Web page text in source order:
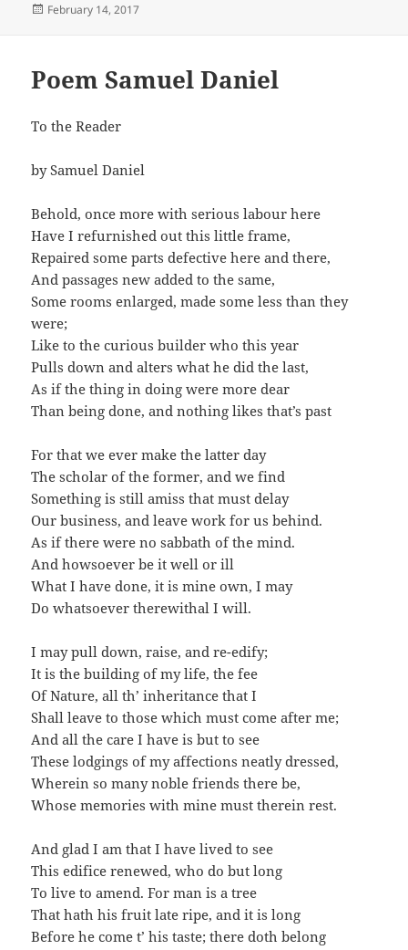
Posted
February 14, 2017
Poem Samuel Daniel
To the Reader
by Samuel Daniel
Behold, once more with serious labour here
Have I refurnished out this little frame,
Repaired some parts defective here and there,
And passages new added to the same,
Some rooms enlarged, made some less than they
were;
Like to the curious builder who this year
Pulls down and alters what he did the last,
As if the thing in doing were more dear
Than being done, and nothing likes that’s past
For that we ever make the latter day
The scholar of the former, and we find
Something is still amiss that must delay
Our business, and leave work for us behind.
As if there were no sabbath of the mind.
And howsoever be it well or ill
What I have done, it is mine own, I may
Do whatsoever therewithal I will.
I may pull down, raise, and re-edify;
It is the building of my life, the fee
Of Nature, all th’ inheritance that I
Shall leave to those which must come after me;
And all the care I have is but to see
These lodgings of my affections neatly dressed,
Wherein so many noble friends there be,
Whose memories with mine must therein rest.
And glad I am that I have lived to see
This edifice renewed, who do but long
To live to amend. For man is a tree
That hath his fruit late ripe, and it is long
Before he come t’ his taste; there doth belong